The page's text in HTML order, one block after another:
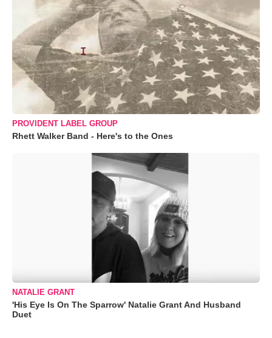
PROVIDENT LABEL GROUP
Rhett Walker Band - Here's to the Ones
NATALIE GRANT
'His Eye Is On The Sparrow' Natalie Grant And Husband
Duet